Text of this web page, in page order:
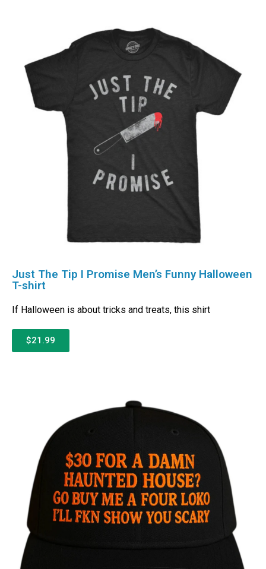
Just The Tip I Promise Men’s Funny Halloween
T-shirt
If Halloween is about tricks and treats, this shirt
$21.99